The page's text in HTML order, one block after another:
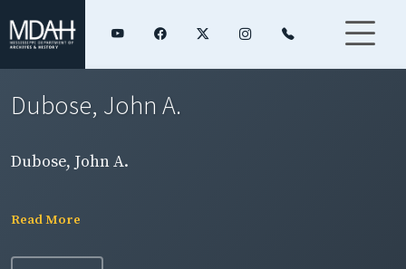
Dubose, John A.
Dubose, John A.
Read More